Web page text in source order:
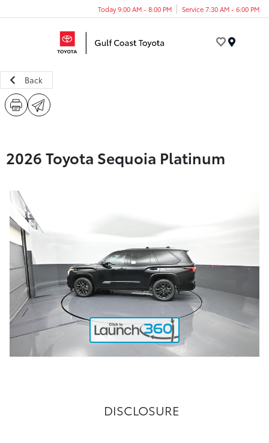
Today 9:00 AM - 8:00 PM Service 7:30 AM - 6:00 PM
Back
2026 Toyota Sequoia Platinum
DISCLOSURE